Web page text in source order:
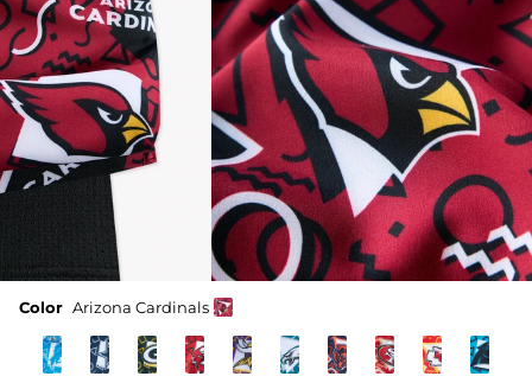
Color Arizona Cardinals